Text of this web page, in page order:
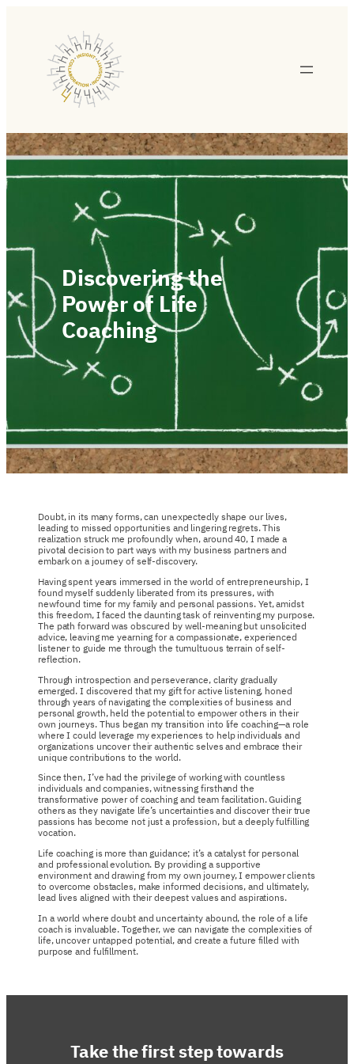
Discovering the
Power of Life
Coaching
Doubt, in its many forms, can unexpectedly shape our lives,
leading to missed opportunities and lingering regrets. This
realization struck me profoundly when, around 40, I made a
pivotal decision to part ways with my business partners and
embark on a journey of self-discovery.
Having spent years immersed in the world of entrepreneurship, I
found myself suddenly liberated from its pressures, with
newfound time for my family and personal passions. Yet, amidst
this freedom, I faced the daunting task of reinventing my purpose.
The path forward was obscured by well-meaning but unsolicited
advice, leaving me yearning for a compassionate, experienced
listener to guide me through the tumultuous terrain of self-
reflection.
Through introspection and perseverance, clarity gradually
emerged. I discovered that my gift for active listening, honed
through years of navigating the complexities of business and
personal growth, held the potential to empower others in their
own journeys. Thus began my transition into life coaching—a role
where I could leverage my experiences to help individuals and
organizations uncover their authentic selves and embrace their
unique contributions to the world.
Since then, I’ve had the privilege of working with countless
individuals and companies, witnessing firsthand the
transformative power of coaching and team facilitation. Guiding
others as they navigate life’s uncertainties and discover their true
passions has become not just a profession, but a deeply fulfilling
vocation.
Life coaching is more than guidance; it’s a catalyst for personal
and professional evolution. By providing a supportive
environment and drawing from my own journey, I empower clients
to overcome obstacles, make informed decisions, and ultimately,
lead lives aligned with their deepest values and aspirations.
In a world where doubt and uncertainty abound, the role of a life
coach is invaluable. Together, we can navigate the complexities of
life, uncover untapped potential, and create a future filled with
purpose and fulfillment.
Take the first step towards